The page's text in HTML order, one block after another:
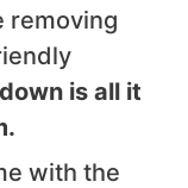
removing
is all it
with the